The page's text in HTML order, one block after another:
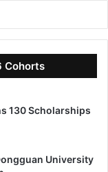
Cohorts
130 Scholarships
University